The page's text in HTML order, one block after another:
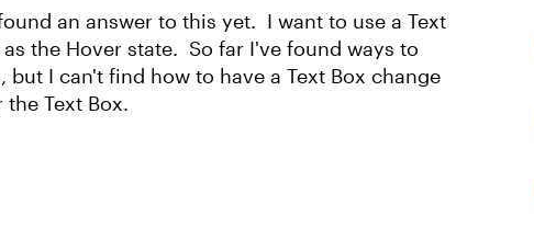
an answer to this yet. I want to use a Text
the Hover state. So far I've found ways to
but I can't find how to have a Text Box change
Text Box.